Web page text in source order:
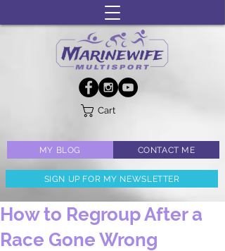
MY BLOG CONTACT ME
SIGN UP FOR MY NEWSLETTER
Cart
How to Regroup After a
Race Gone Wrong